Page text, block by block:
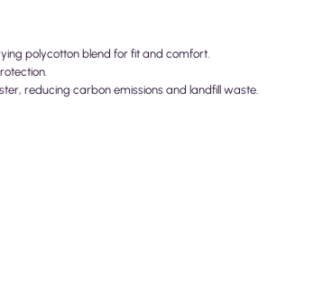
polycotton blend for fit and comfort.
reducing carbon emissions and landfill waste.